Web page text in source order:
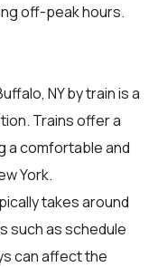
off-peak hours.
NY by train is a
Trains offer a
a comfortable and
York.
takes around
such as schedule
can affect the